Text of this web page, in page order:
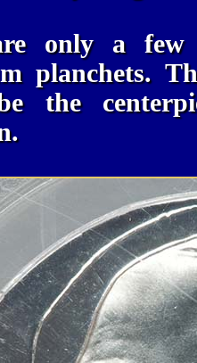
only a few
planchets.
the